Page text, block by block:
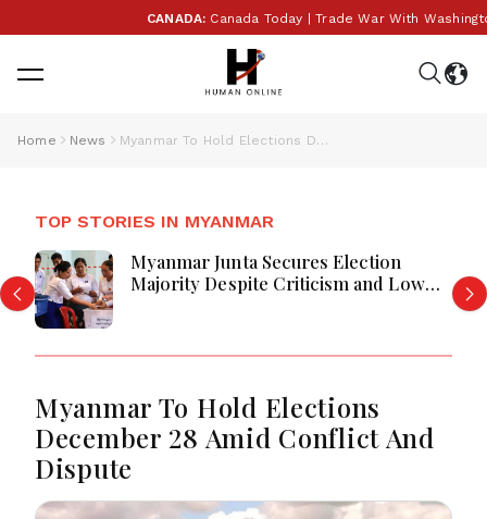
CANADA:Canada Today | Trade War With
Home News Myanmar To Hold Elections December 28 Amid Conflict And Dispute
TOP STORIES IN MYANMAR
Myanmar Junta Secures Election
Majority Despite Criticism and Low
Myanmar To Hold Elections
December 28 Amid Conflict And
Dispute